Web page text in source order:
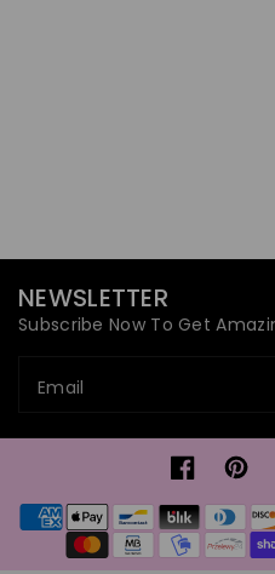
NEWSLETTER
Subscribe Now To Get
Email
Facebook